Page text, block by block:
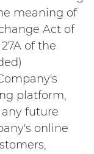
meaning of
Act of
of the
platform,
future
online